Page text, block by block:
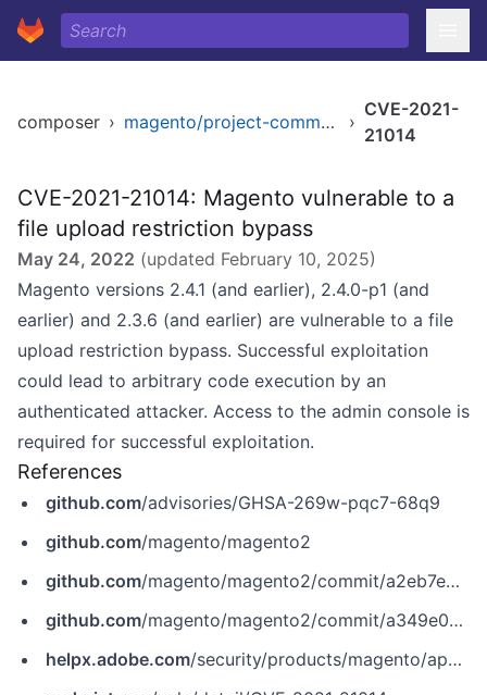
composer › magento/project-community-edition ›
CVE-2021-
21014
CVE-2021-21014: Magento vulnerable to a
file upload restriction bypass
May 24, 2022 (updated February 10, 2025)
Magento versions 2.4.1 (and earlier), 2.4.0-p1 (and
earlier) and 2.3.6 (and earlier) are vulnerable to a file
upload restriction bypass. Successful exploitation
could lead to arbitrary code execution by an
authenticated attacker. Access to the admin console is
required for successful exploitation.
References
github.com/advisories/GHSA-269w-pqc7-68q9
github.com/magento/magento2
github.com/magento/magento2/commit/a2eb7e29ea92a8bbc86c3b6b81b59d8533088497
github.com/magento/magento2/commit/a349e022c9ae070e7da262021f9ef182105aa00b
helpx.adobe.com/security/products/magento/apsb21-08.html